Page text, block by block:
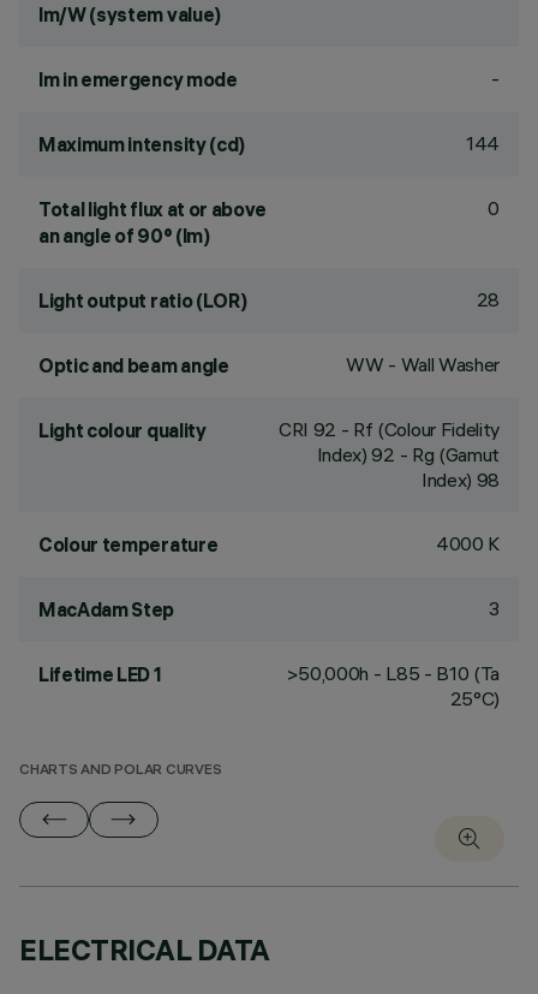
lm/W (system value)
lm in emergency mode -
Maximum intensity (cd) 144
Total light flux at or above
an angle of 90° (lm)
0
Light output ratio (LOR) 28
Optic and beam angle WW - Wall Washer
Light colour quality CRI 92 - Rf (Colour Fidelity
Index) 92 - Rg (Gamut
Index) 98
Colour temperature 4000 K
MacAdam Step 3
Lifetime LED 1
>50,000h - L85 - B10 (Ta
25°C)
CHARTS AND POLAR CURVES
ELECTRICAL DATA